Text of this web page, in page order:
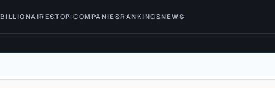
BILLIONAIRESTOP COMPANIESRANKINGSNEWS